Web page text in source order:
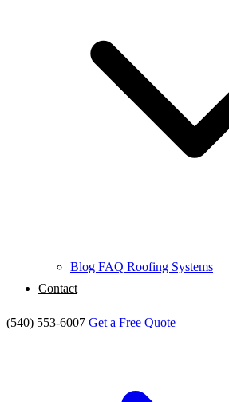
Blog FAQ Roofing Systems
Contact
(540) 553-6007 Get a Free Quote